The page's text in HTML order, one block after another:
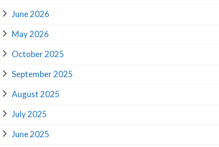
June 2026
May 2026
October 2025
September 2025
August 2025
July 2025
June 2025